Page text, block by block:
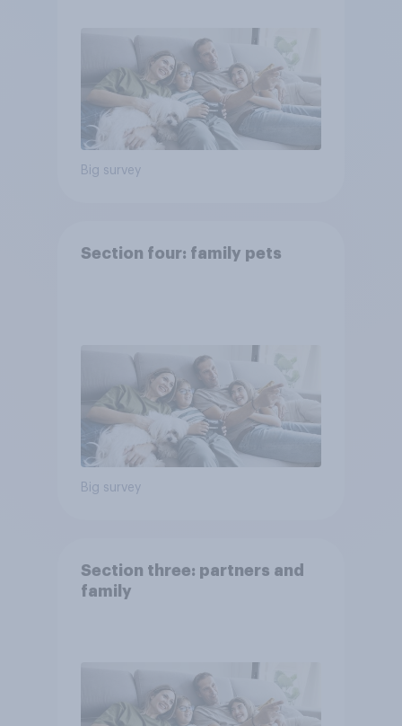
Big survey
Section four: family pets
Big survey
Section three: partners and
family